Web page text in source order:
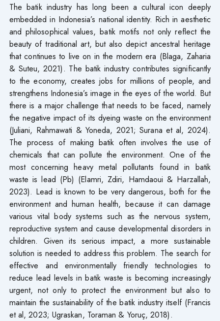
The batik industry has long been a cultural icon deeply
embedded in Indonesia’s national identity. Rich in aesthetic
and philosophical values, batik motifs not only reflect the
beauty of traditional art, but also depict ancestral heritage
that continues to live on in the modern era (Blaga, Zaharia
& Suteu, 2021). The batik industry contributes significantly
to the economy, creates jobs for millions of people, and
strengthens Indonesia’s image in the eyes of the world. But
there is a major challenge that needs to be faced, namely
the negative impact of its dyeing waste on the environment
(Juliani, Rahmawati & Yoneda, 2021; Surana et al, 2024).
The process of making batik often involves the use of
chemicals that can pollute the environment. One of the
most concerning heavy metal pollutants found in batik
waste is lead (Pb) (Elamri, Zdiri, Hamdaoui & Harzallah,
2023). Lead is known to be very dangerous, both for the
environment and human health, because it can damage
various vital body systems such as the nervous system,
reproductive system and cause developmental disorders in
children. Given its serious impact, a more sustainable
solution is needed to address this problem. The search for
effective and environmentally friendly technologies to
reduce lead levels in batik waste is becoming increasingly
urgent, not only to protect the environment but also to
maintain the sustainability of the batik industry itself (Francis
et al, 2023; Ugraskan, Toraman & Yoruç, 2018).